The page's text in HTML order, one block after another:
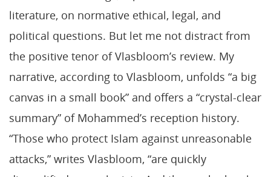
literature, on normative ethical, legal, and
political questions. But let me not distract from
the positive tenor of Vlasbloom’s review. My
narrative, according to Vlasbloom, unfolds “a big
canvas in a small book” and offers a “crystal-clear
summary” of Mohammed’s reception history.
“Those who protect Islam against unreasonable
attacks,” writes Vlasbloom, “are quickly